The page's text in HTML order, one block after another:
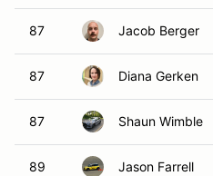
87 Jacob Berger
87 Diana Gerken
87 Shaun Wimble
89 Jason Farrell